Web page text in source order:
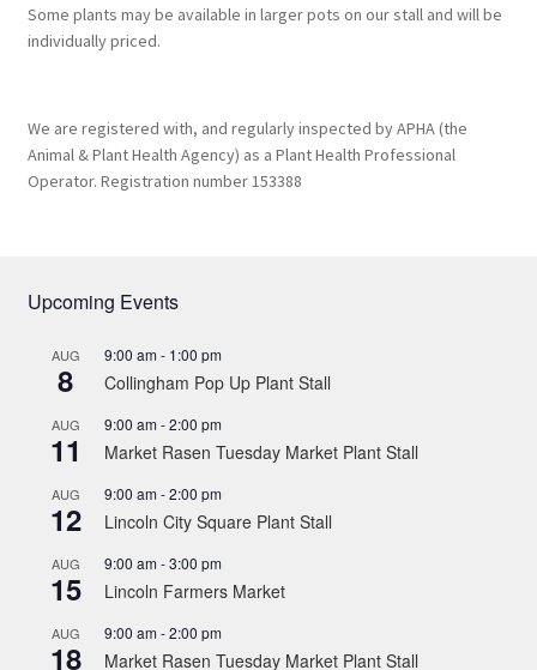
Some plants may be available in larger pots on our stall and will be
individually priced.
We are registered with, and regularly inspected by APHA (the
Animal & Plant Health Agency) as a Plant Health Professional
Operator. Registration number 153388
Upcoming Events
AUG
8
9:00 am- 1:00 pm
Collingham Pop Up Plant Stall
AUG
11
9:00 am-2:00 pm
Market Rasen Tuesday Market Plant Stall
AUG
12
9:00 am-2:00 pm
Lincoln City Square Plant Stall
AUG
15
9:00 am-3:00 pm
Lincoln Farmers Market
AUG
18
9:00 am-2:00 pm
Market Rasen Tuesday Market Plant Stall